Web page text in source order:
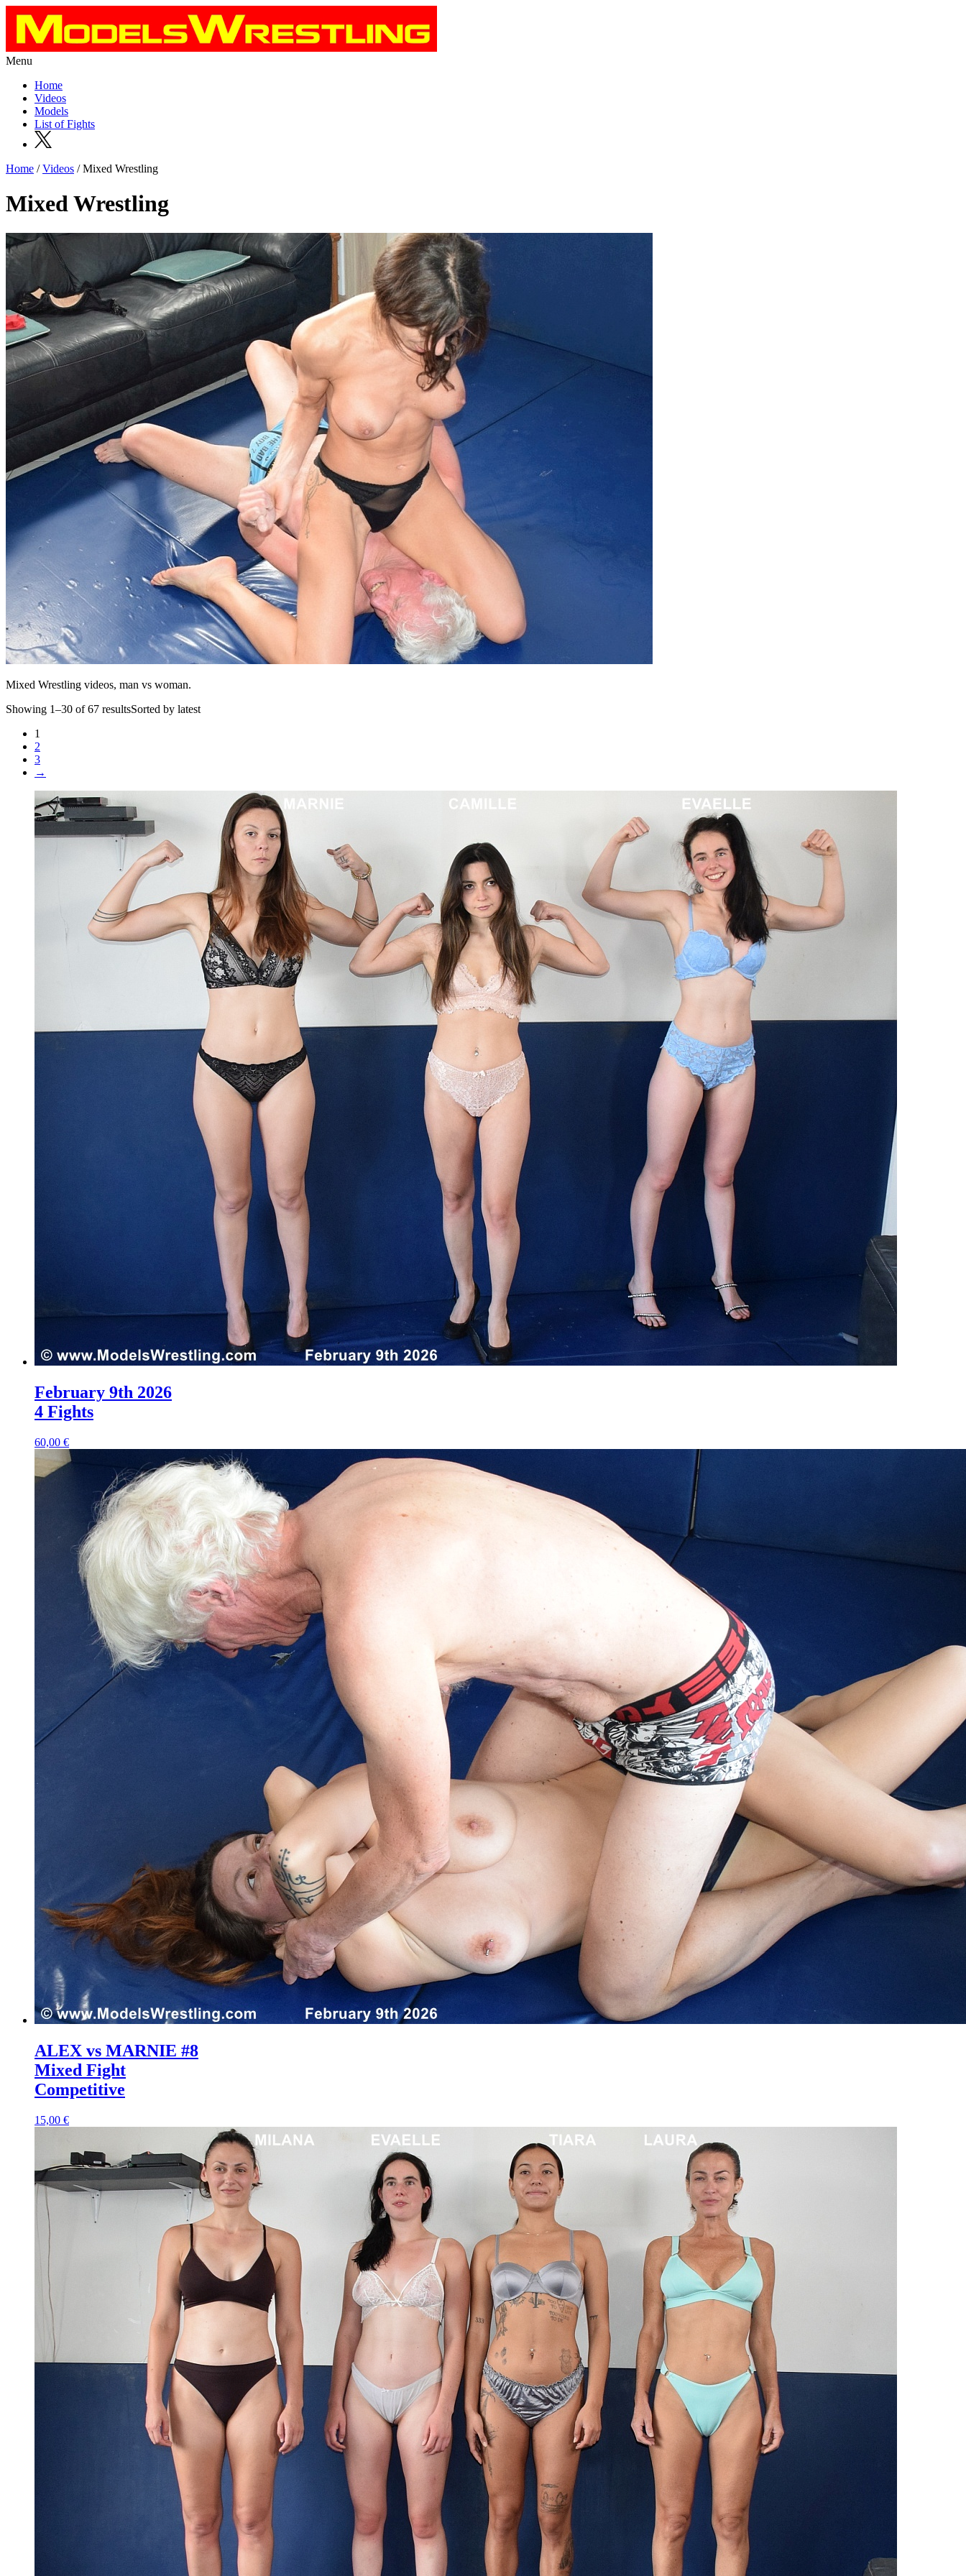
Menu
Home
Videos
Models
List of Fights
Home /Videos / Mixed Wrestling
Mixed Wrestling
Mixed Wrestling videos, man vs woman.
Showing 1–30 of 67 resultsSorted by latest
1
2
3
→
February 9th 2026
4 Fights
60,00 €
ALEX vs MARNIE #8
Mixed Fight
Competitive
15,00 €